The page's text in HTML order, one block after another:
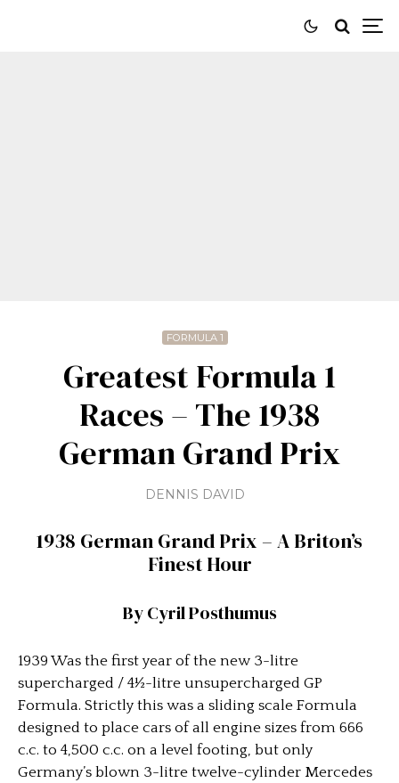
FORMULA 1
Greatest Formula 1
Races – The 1938
German Grand Prix
DENNIS DAVID
1938 German Grand Prix – A Briton’s
Finest Hour
By Cyril Posthumus
1939 Was the first year of the new 3-litre
supercharged / 4½-litre unsupercharged GP
Formula. Strictly this was a sliding scale Formula
designed to place cars of all engine sizes from 666
c.c. to 4,500 c.c. on a level footing, but only
Germany’s blown 3-litre twelve-cylinder Mercedes